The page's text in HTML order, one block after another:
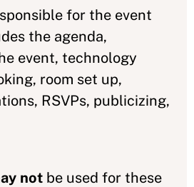
for the event
the agenda,
event, technology
room set up,
RSVPs, publicizing,
not be used for these